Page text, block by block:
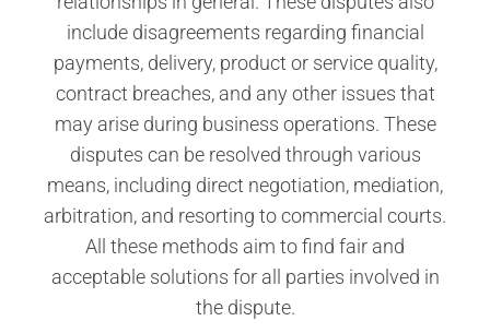
include disagreements regarding financial
payments, delivery, product or service quality,
contract breaches, and any other issues that
may arise during business operations. These
disputes can be resolved through various
means, including direct negotiation, mediation,
arbitration, and resorting to commercial courts.
All these methods aim to find fair and
acceptable solutions for all parties involved in
the dispute.